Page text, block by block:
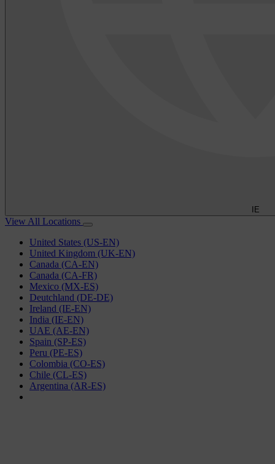
IE
View All Locations
United States (US-EN)
United Kingdom (UK-EN)
Canada (CA-EN)
Canada (CA-FR)
Mexico (MX-ES)
Deutchland (DE-DE)
Ireland (IE-EN)
India (IE-EN)
UAE (AE-EN)
Spain (SP-ES)
Peru (PE-ES)
Colombia (CO-ES)
Chile (CL-ES)
Argentina (AR-ES)